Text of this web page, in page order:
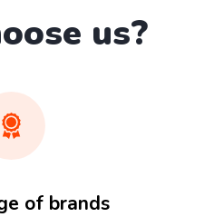
us?
of brands